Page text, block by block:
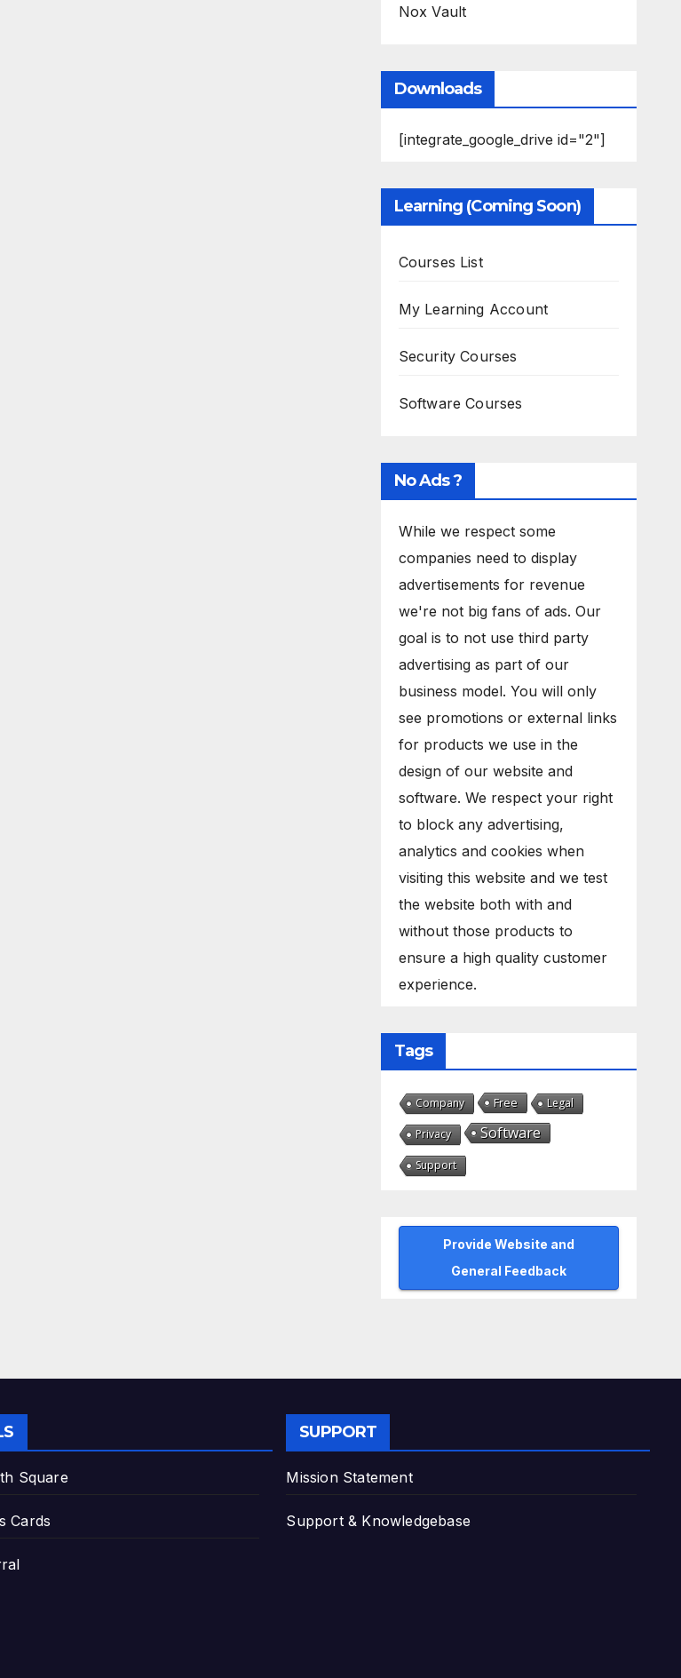
Nox Vault
Downloads
[integrate_google_drive id="2"]
Learning (Coming Soon)
Courses List
My Learning Account
Security Courses
Software Courses
No Ads ?
While we respect some
companies need to display
advertisements for revenue
we're not big fans of ads. Our
goal is to not use third party
advertising as part of our
business model. You will only
see promotions or external links
for products we use in the
design of our website and
software. We respect your right
to block any advertising,
analytics and cookies when
visiting this website and we test
the website both with and
without those products to
ensure a high quality customer
experience.
Tags
Company Free Legal
Privacy Software
Support
Provide Website and
General Feedback
Square
Cards
SUPPORT
Mission Statement
Support & Knowledgebase